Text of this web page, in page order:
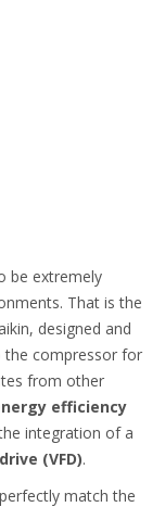
be extremely
That is the
designed and
the compressor for
from other
efficiency
integration of a
(VFD).
match the